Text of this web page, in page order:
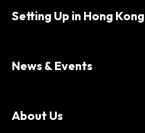
Setting Up in Hong Kong
News & Events
About Us